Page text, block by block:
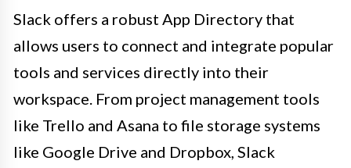
Slack offers a robust App Directory that
allows users to connect and integrate popular
tools and services directly into their
workspace. From project management tools
like Trello and Asana to file storage systems
like Google Drive and Dropbox, Slack